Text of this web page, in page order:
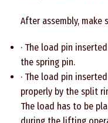
After assembly, make
· The load pin
the spring pin.
· The load pin
properly by the split
The load has to be